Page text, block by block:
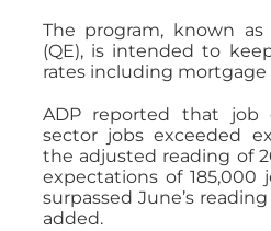
The program, known
(QE), is intended to
rates including mortgage
ADP reported that job
sector jobs exceeded
the adjusted reading of
expectations of 185,000
surpassed June’s
added.